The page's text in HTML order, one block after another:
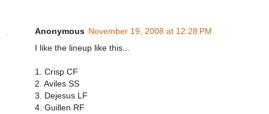
Anonymous November 19, 2008 at 12:28 PM
I like the lineup like this...
1. Crisp CF
2. Aviles SS
3. Dejesus LF
4. Guillen RF